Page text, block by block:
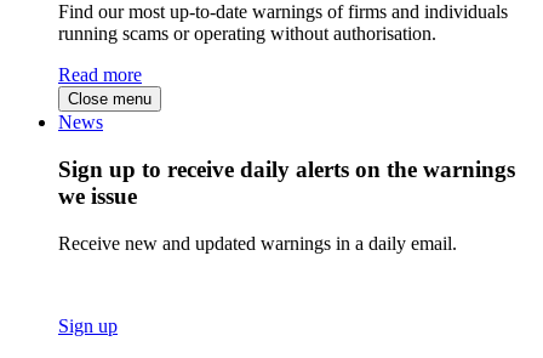
Find our most up-to-date warnings of firms and individuals
running scams or operating without authorisation.
Read more
Close menu
News
Sign up to receive daily alerts on the warnings
we issue
Receive new and updated warnings in a daily email.
Sign up